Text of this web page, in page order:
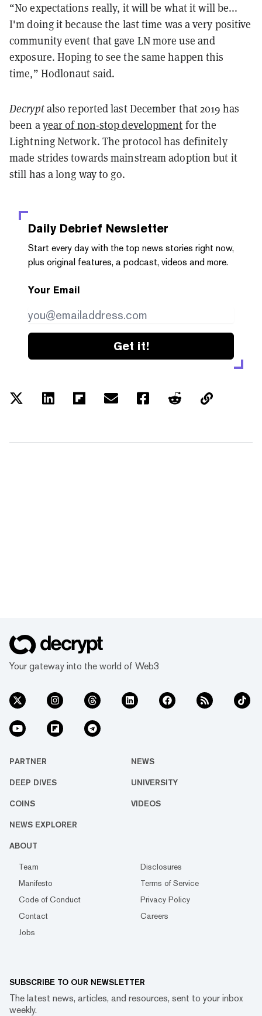
“No expectations really, it will be what it will be...
I'm doing it because the last time was a very positive
community event that gave LN more use and
exposure. Hoping to see the same happen this
time,” Hodlonaut said.
Decryptalso reported last December that 2019 has
been ayear of non-stop development for the
Lightning Network. The protocol has definitely
made strides towards mainstream adoption but it
still has a long way to go.
Daily Debrief Newsletter
Start every day with the top news stories right now,
plus original features, a podcast, videos and more.
Your Email
Get it!
Your gateway into the world of Web3
PARTNER NEWS
DEEP DIVES UNIVERSITY
COINS VIDEOS
NEWS EXPLORER
ABOUT
Team
Disclosures
Manifesto
Terms of Service
Code of Conduct
Privacy Policy
Contact
Careers
Jobs
SUBSCRIBE TO OUR NEWSLETTER
The latest news, articles, and resources, sent to your inbox
weekly.